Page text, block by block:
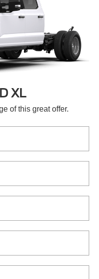
XL
of this great offer.